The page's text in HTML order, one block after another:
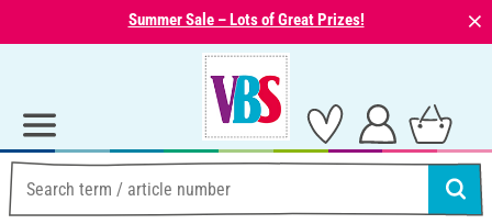
Summer Sale – Lots of Great Prizes! ⨯